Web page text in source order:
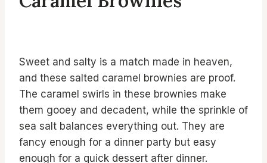
Sweet and salty is a match made in heaven,
and these salted caramel brownies are proof.
The caramel swirls in these brownies make
them gooey and decadent, while the sprinkle of
sea salt balances everything out. They are
fancy enough for a dinner party but easy
enough for a quick dessert after dinner.